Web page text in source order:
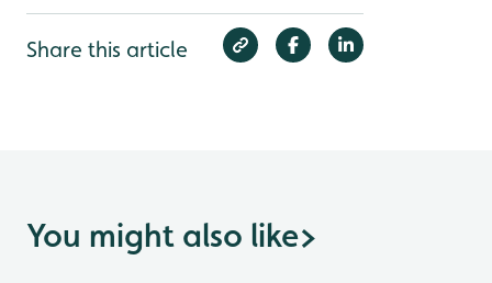
Share this article
You might also like>